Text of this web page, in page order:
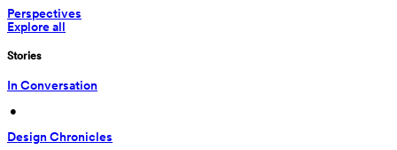
Perspectives
Explore all
Stories
In Conversation
•
Design Chronicles